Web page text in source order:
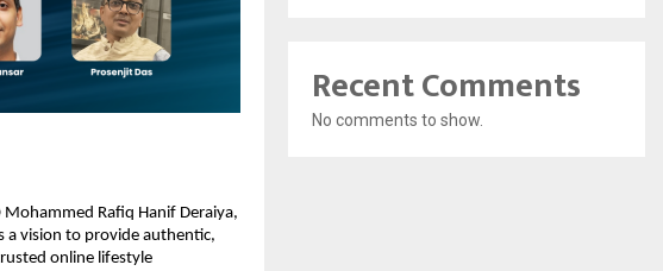
Rafiq Hanif Deraiya,
a vision to provide authentic,
online lifestyle
Recent Comments
No comments to show.